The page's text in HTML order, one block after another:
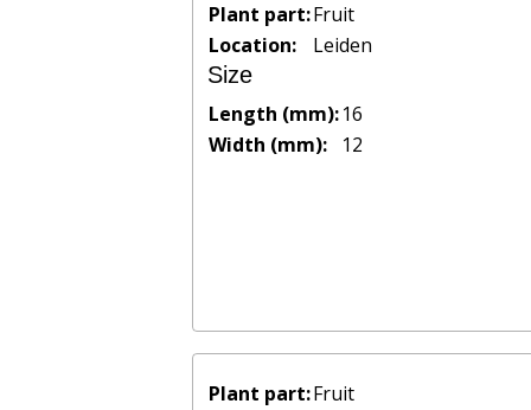
Plant part:Fruit
Location:
Leiden
Size
Length (mm):16
Width (mm):
12
Plant part:Fruit